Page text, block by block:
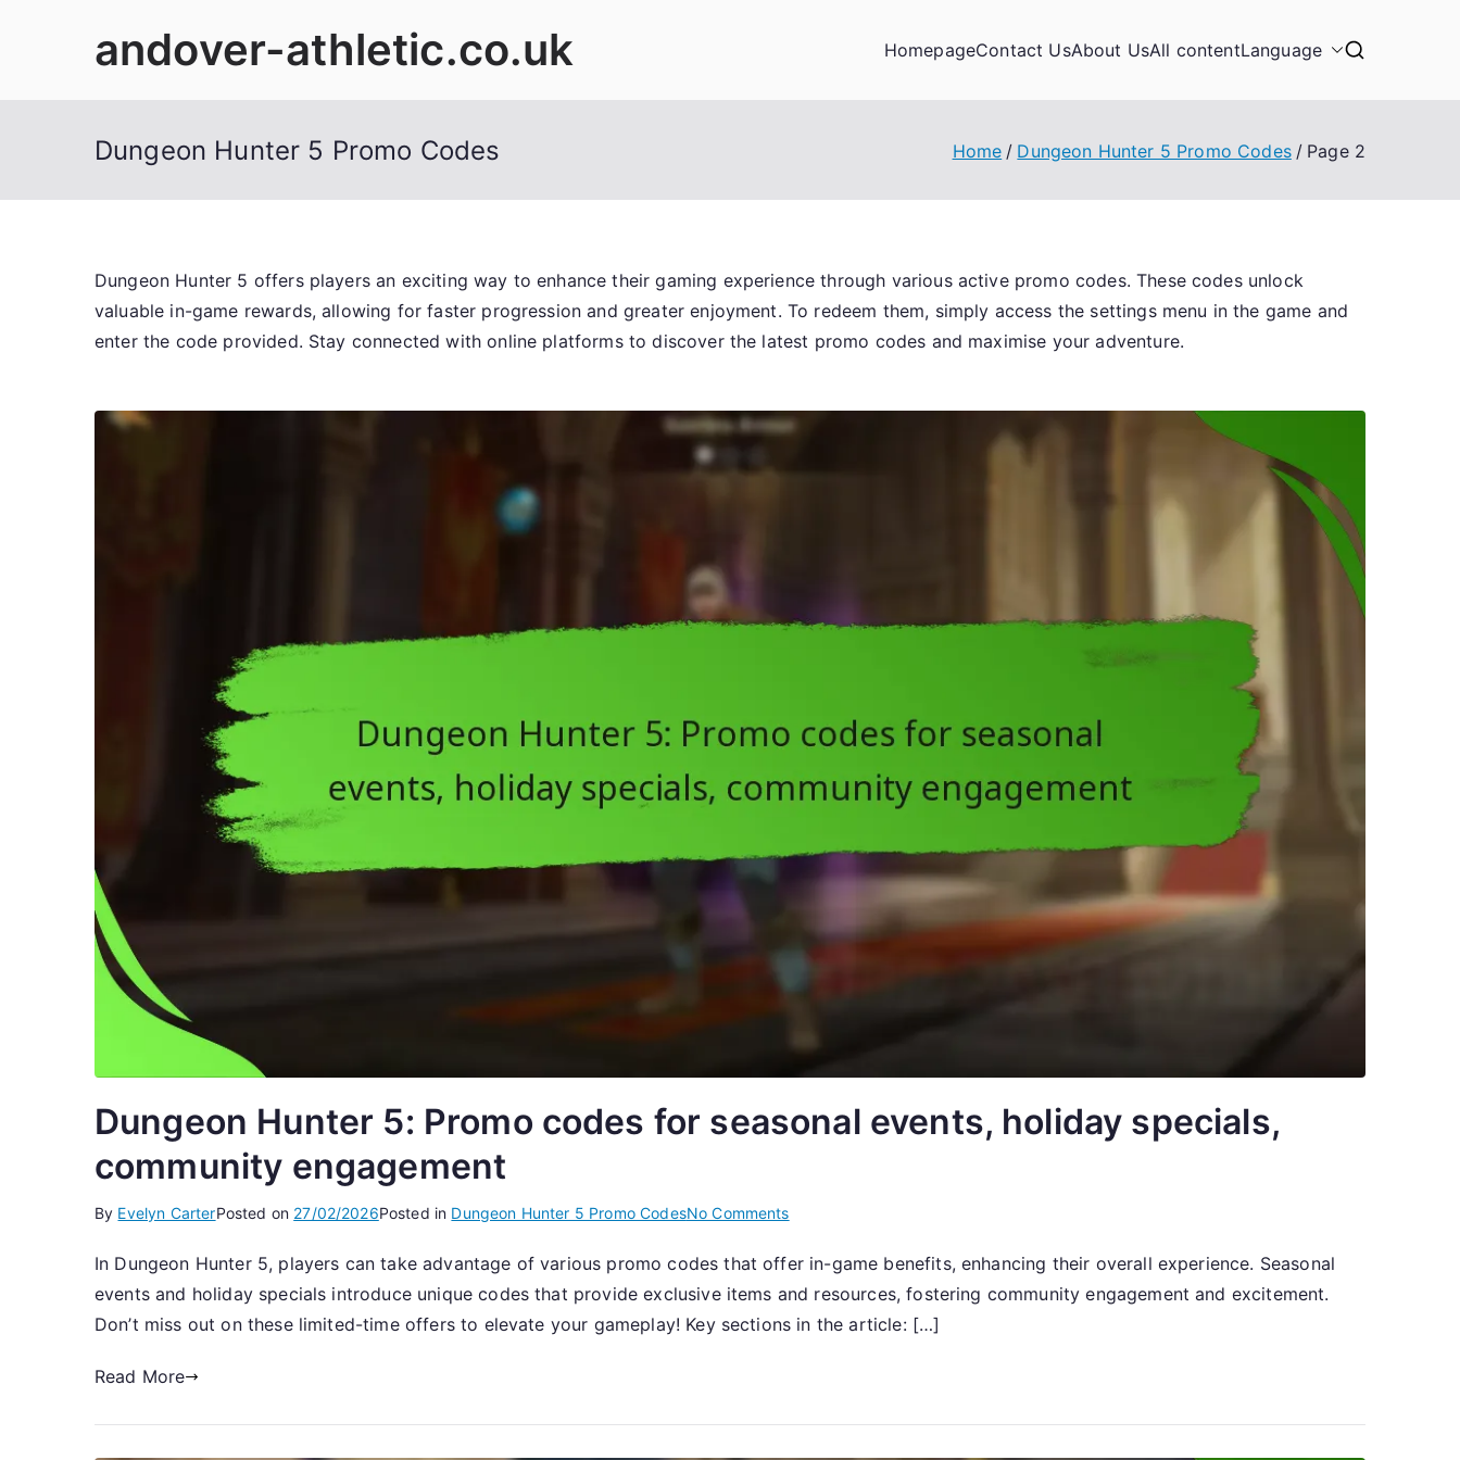
andover-athletic.co.uk HomepageContact UsAbout UsAll contentLanguage
Dungeon Hunter 5 Promo Codes Home Dungeon Hunter 5 Promo Codes Page 2
Dungeon Hunter 5 offers players an exciting way to enhance their gaming experience through various active promo codes. These codes unlock
valuable in-game rewards, allowing for faster progression and greater enjoyment. To redeem them, simply access the settings menu in the game and
enter the code provided. Stay connected with online platforms to discover the latest promo codes and maximise your adventure.
Dungeon Hunter 5: Promo codes for seasonal events, holiday specials,
community engagement
By Evelyn CarterPosted on 27/02/2026Posted in Dungeon Hunter 5 Promo CodesNo Commentson
Hunter
5:
Promo
events,
In Dungeon Hunter 5, players can take advantage of various promo codes that offer in-game benefits, enhancing their overall experience. Seasonal
events and holiday specials introduce unique codes that provide exclusive items and resources, fostering community engagement and excitement.
Don’t miss out on these limited-time offers to elevate your gameplay! Key sections in the article: […]
Read More